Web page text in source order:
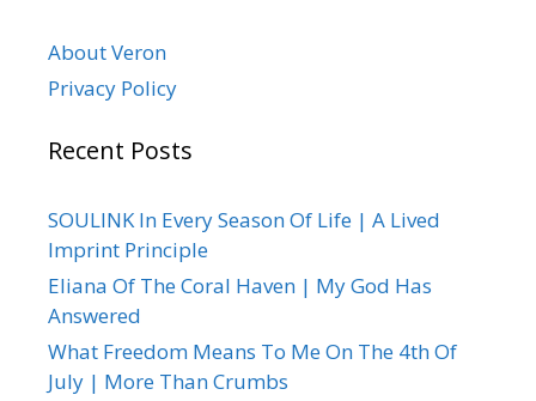
About Veron
Privacy Policy
Recent Posts
SOULINK In Every Season Of Life | A Lived
Imprint Principle
Eliana Of The Coral Haven | My God Has
Answered
What Freedom Means To Me On The 4th Of
July | More Than Crumbs